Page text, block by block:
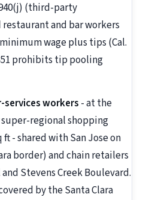
(third-party
and bar workers
wage plus tips (Cal.
prohibits tip pooling
services workers - at the
regional shopping
ft - shared with San Jose on
border) and chain retailers
Stevens Creek Boulevard.
by the Santa Clara